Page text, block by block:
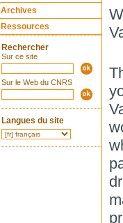
Archives
Ressources
Rechercher
Sur ce site
Sur le Web du CNRS
Langues du site